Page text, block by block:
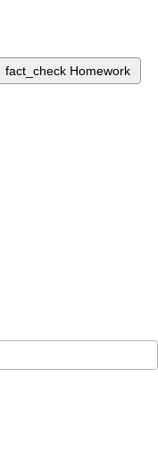
fact_check Homework